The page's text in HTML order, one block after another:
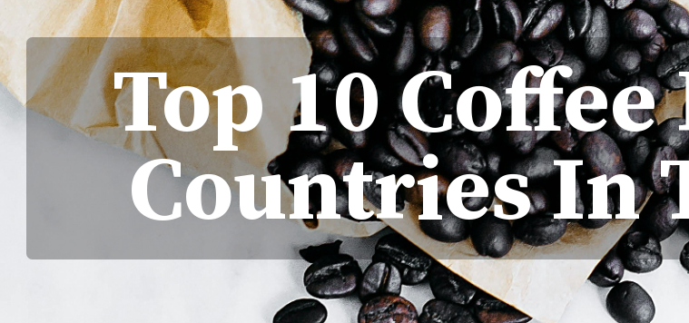
Top 10
Countries In